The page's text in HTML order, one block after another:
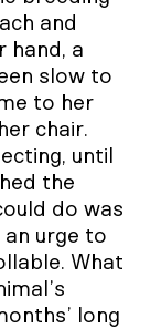
and
hand, a
slow to
to her
chair.
until
the
do was
urge to
What
long